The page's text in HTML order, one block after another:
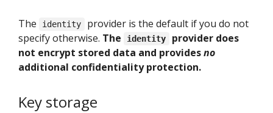
The identity
provider is the default if you do not
specify otherwise. The identity
provider does
not encrypt stored data and providesno
additional confidentiality protection.
Key storage